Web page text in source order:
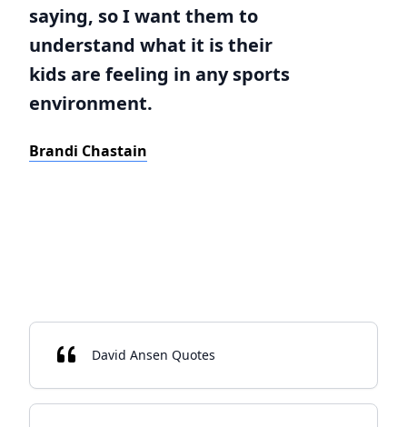
saying, so I want them to
understand what it is their
kids are feeling in any sports
environment.
Brandi Chastain
David Ansen Quotes